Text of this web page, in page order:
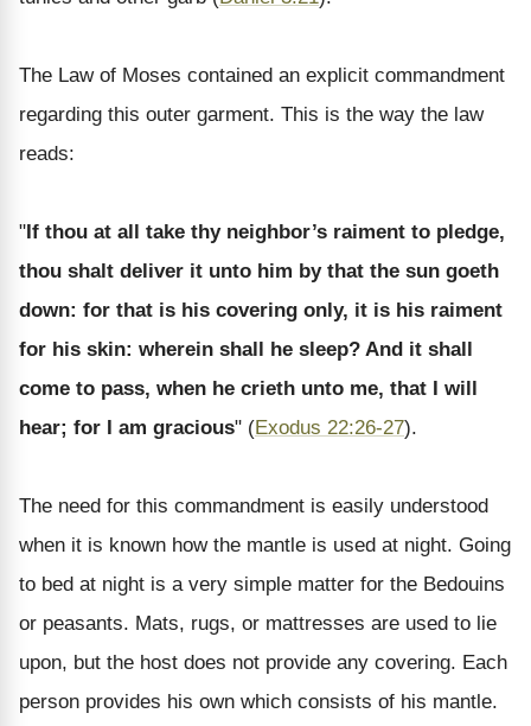
The Law of Moses contained an explicit commandment
regarding this outer garment. This is the way the law
reads:
"If thou at all take thy neighbor’s raiment to pledge,
thou shalt deliver it unto him by that the sun goeth
down: for that is his covering only, it is his raiment
for his skin: wherein shall he sleep? And it shall
come to pass, when he crieth unto me, that I will
hear; for I am gracious" (Exodus 22:26-27).
The need for this commandment is easily understood
when it is known how the mantle is used at night. Going
to bed at night is a very simple matter for the Bedouins
or peasants. Mats, rugs, or mattresses are used to lie
upon, but the host does not provide any covering. Each
person provides his own which consists of his mantle.